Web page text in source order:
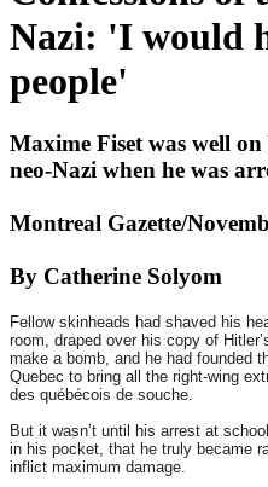
Nazi: 'I would
people'
Maxime Fiset was well
neo-Nazi when he was
Montreal Gazette/
By Catherine Solyom
Fellow skinheads had shaved his
room, draped over his copy of
make a bomb, and he had founded
Quebec to bring all the right-wing
des québécois de souche.
But it wasn’t until his arrest at
in his pocket, that he truly became
inflict maximum damage.